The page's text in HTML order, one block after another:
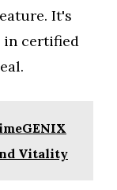
It's
in certified
Vitality